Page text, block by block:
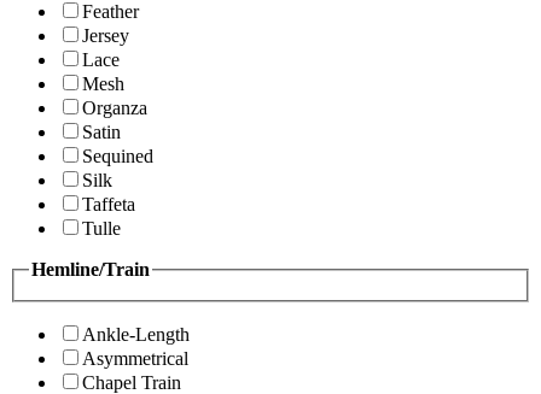
Feather
Jersey
Lace
Mesh
Organza
Satin
Sequined
Silk
Taffeta
Tulle
Hemline/Train
Ankle-Length
Asymmetrical
Chapel Train